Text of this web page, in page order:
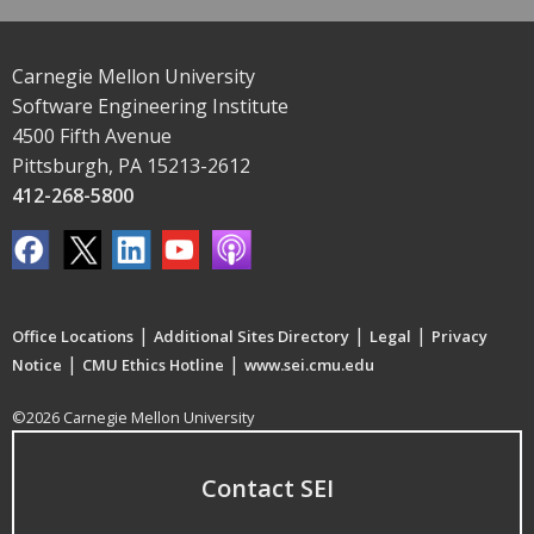
Carnegie Mellon University
Software Engineering Institute
4500 Fifth Avenue
Pittsburgh, PA 15213-2612
412-268-5800
Office Locations | Additional Sites Directory | Legal | Privacy
Notice | CMU Ethics Hotline | www.sei.cmu.edu
©2026 Carnegie Mellon University
Contact SEI